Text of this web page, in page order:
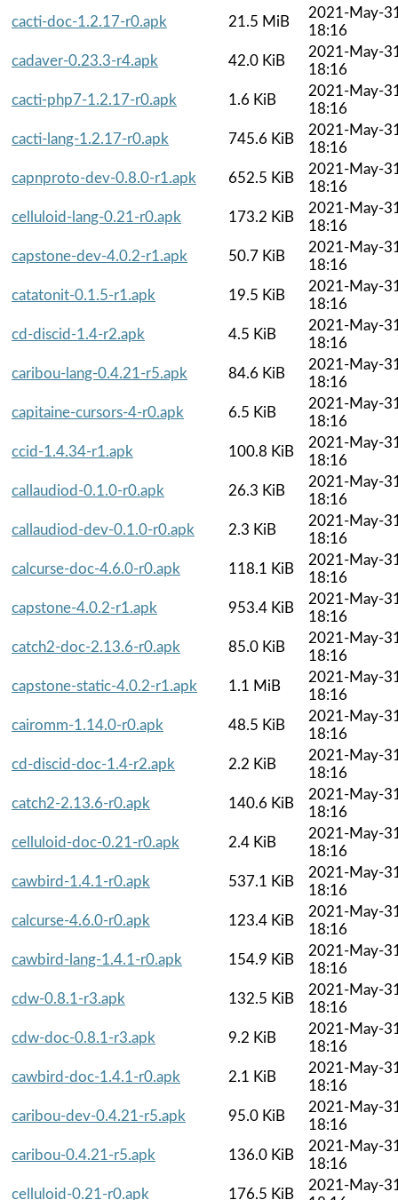
cacti-doc-1.2.17-r0.apk
21.5 MiB
2021-May-
18:16
cadaver-0.23.3-r4.apk
42.0 KiB
2021-May-
18:16
cacti-php7-1.2.17-r0.apk
1.6 KiB
2021-May-
18:16
cacti-lang-1.2.17-r0.apk
745.6 KiB
2021-May-
18:16
capnproto-dev-0.8.0-r1.apk
652.5 KiB
2021-May-
18:16
celluloid-lang-0.21-r0.apk
173.2 KiB
2021-May-
18:16
capstone-dev-4.0.2-r1.apk
50.7 KiB
2021-May-
18:16
catatonit-0.1.5-r1.apk
19.5 KiB
2021-May-
18:16
cd-discid-1.4-r2.apk
4.5 KiB
2021-May-
18:16
caribou-lang-0.4.21-r5.apk
84.6 KiB
2021-May-
18:16
capitaine-cursors-4-r0.apk
6.5 KiB
2021-May-
18:16
ccid-1.4.34-r1.apk
100.8 KiB
2021-May-
18:16
callaudiod-0.1.0-r0.apk
26.3 KiB
2021-May-
18:16
callaudiod-dev-0.1.0-r0.apk
2.3 KiB
2021-May-
18:16
calcurse-doc-4.6.0-r0.apk
118.1 KiB
2021-May-
18:16
capstone-4.0.2-r1.apk
953.4 KiB
2021-May-
18:16
catch2-doc-2.13.6-r0.apk
85.0 KiB
2021-May-
18:16
capstone-static-4.0.2-r1.apk
1.1 MiB
2021-May-
18:16
cairomm-1.14.0-r0.apk
48.5 KiB
2021-May-
18:16
cd-discid-doc-1.4-r2.apk
2.2 KiB
2021-May-
18:16
catch2-2.13.6-r0.apk
140.6 KiB
2021-May-
18:16
celluloid-doc-0.21-r0.apk
2.4 KiB
2021-May-
18:16
cawbird-1.4.1-r0.apk
537.1 KiB
2021-May-
18:16
calcurse-4.6.0-r0.apk
123.4 KiB
2021-May-
18:16
cawbird-lang-1.4.1-r0.apk
154.9 KiB
2021-May-
18:16
cdw-0.8.1-r3.apk
132.5 KiB
2021-May-
18:16
cdw-doc-0.8.1-r3.apk
9.2 KiB
2021-May-
18:16
cawbird-doc-1.4.1-r0.apk
2.1 KiB
2021-May-
18:16
caribou-dev-0.4.21-r5.apk
95.0 KiB
2021-May-
18:16
caribou-0.4.21-r5.apk
136.0 KiB
2021-May-
18:16
celluloid-0.21-r0.apk
176.5 KiB
2021-May-